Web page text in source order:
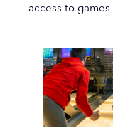
access to